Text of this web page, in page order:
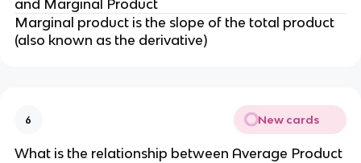
and Marginal Product
Marginal product is the slope of the total product
(also known as the derivative)
6 New cards
What is the relationship between Average Product